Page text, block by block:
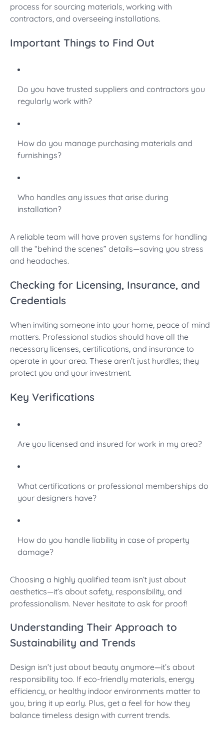
process for sourcing materials, working with
contractors, and overseeing installations.
Important Things to Find Out
Do you have trusted suppliers and contractors you
regularly work with?
How do you manage purchasing materials and
furnishings?
Who handles any issues that arise during
installation?
A reliable team will have proven systems for handling
all the “behind the scenes” details—saving you stress
and headaches.
Checking for Licensing, Insurance, and
Credentials
When inviting someone into your home, peace of mind
matters. Professional studios should have all the
necessary licenses, certifications, and insurance to
operate in your area. These aren’t just hurdles; they
protect you and your investment.
Key Verifications
Are you licensed and insured for work in my area?
What certifications or professional memberships do
your designers have?
How do you handle liability in case of property
damage?
Choosing a highly qualified team isn’t just about
aesthetics—it’s about safety, responsibility, and
professionalism. Never hesitate to ask for proof!
Understanding Their Approach to
Sustainability and Trends
Design isn’t just about beauty anymore—it’s about
responsibility too. If eco-friendly materials, energy
efficiency, or healthy indoor environments matter to
you, bring it up early. Plus, get a feel for how they
balance timeless design with current trends.